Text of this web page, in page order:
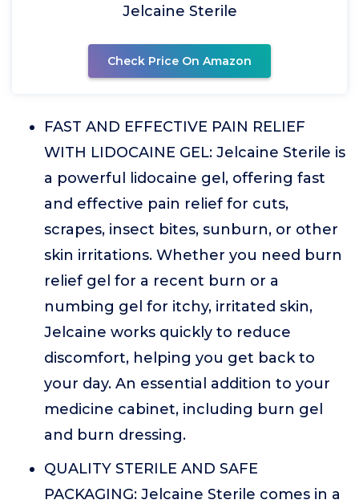
Jelcaine Sterile
Check Price On Amazon
FAST AND EFFECTIVE PAIN RELIEF
WITH LIDOCAINE GEL: Jelcaine Sterile is
a powerful lidocaine gel, offering fast
and effective pain relief for cuts,
scrapes, insect bites, sunburn, or other
skin irritations. Whether you need burn
relief gel for a recent burn or a
numbing gel for itchy, irritated skin,
Jelcaine works quickly to reduce
discomfort, helping you get back to
your day. An essential addition to your
medicine cabinet, including burn gel
and burn dressing.
QUALITY STERILE AND SAFE
PACKAGING: Jelcaine Sterile comes in a